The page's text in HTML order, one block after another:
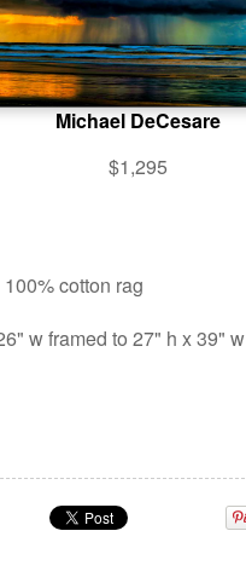
Michael DeCesare
$1,295
cotton rag
w framed to 27" h x 39" w